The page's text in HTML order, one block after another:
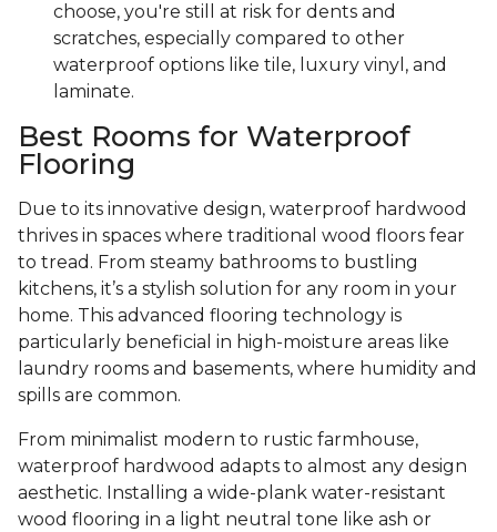
choose, you're still at risk for dents and
scratches, especially compared to other
waterproof options like tile, luxury vinyl, and
laminate.
Best Rooms for Waterproof
Flooring
Due to its innovative design, waterproof hardwood
thrives in spaces where traditional wood floors fear
to tread. From steamy bathrooms to bustling
kitchens, it’s a stylish solution for any room in your
home. This advanced flooring technology is
particularly beneficial in high-moisture areas like
laundry rooms and basements, where humidity and
spills are common.
From minimalist modern to rustic farmhouse,
waterproof hardwood adapts to almost any design
aesthetic. Installing a wide-plank water-resistant
wood flooring in a light neutral tone like ash or